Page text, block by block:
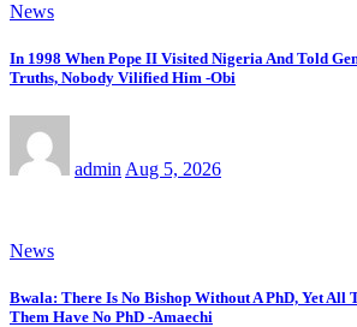
News
In 1998 When Pope II Visited Nigeria And Told
Truths, Nobody Vilified Him -Obi
admin Aug 5, 2026
News
Bwala: There Is No Bishop Without A PhD, Yet All
Them Have No PhD -Amaechi